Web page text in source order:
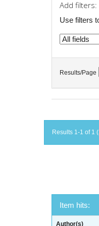
Add filters:
Use filters
Results/Page
Results 1-1 of 1
Item hits:
Author(s)